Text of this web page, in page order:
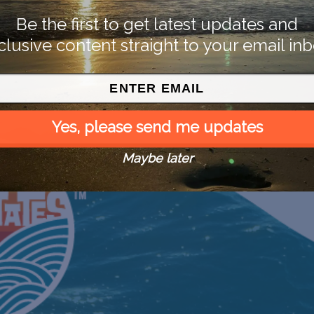
Be the first to get latest updates and
content straight to your email
Yes, please send me updates
Maybe later